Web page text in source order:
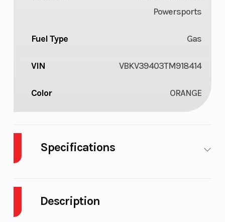
Description
Powersports
Fuel Type Gas
VIN VBKV39403TM918414
Color ORANGE
Specifications